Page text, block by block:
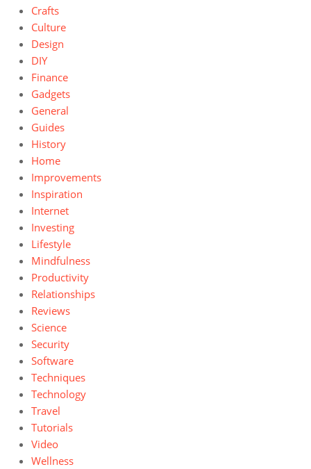
Crafts
Culture
Design
DIY
Finance
Gadgets
General
Guides
History
Home
Improvements
Inspiration
Internet
Investing
Lifestyle
Mindfulness
Productivity
Relationships
Reviews
Science
Security
Software
Techniques
Technology
Travel
Tutorials
Video
Wellness